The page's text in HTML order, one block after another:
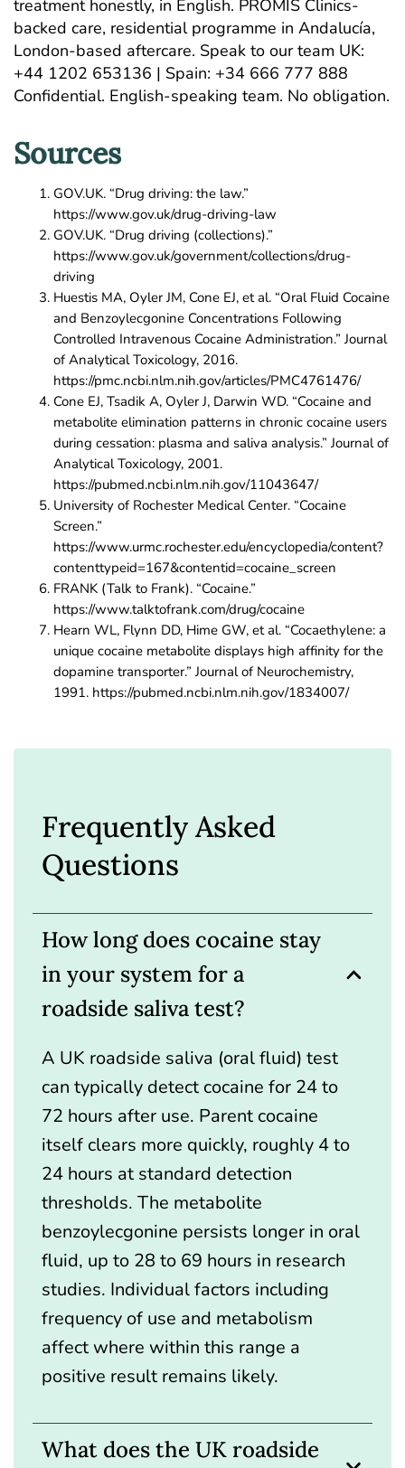
treatment honestly, in English. PROMIS Clinics-
backed care, residential programme in Andalucía,
London-based aftercare. Speak to our team UK:
+44 1202 653136 | Spain: +34 666 777 888
Confidential. English-speaking team. No obligation.
Sources
GOV.UK. “Drug driving: the law.”
https://www.gov.uk/drug-driving-law
GOV.UK. “Drug driving (collections).”
https://www.gov.uk/government/collections/drug-
driving
Huestis MA, Oyler JM, Cone EJ, et al. “Oral Fluid Cocaine
and Benzoylecgonine Concentrations Following
Controlled Intravenous Cocaine Administration.” Journal
of Analytical Toxicology, 2016.
https://pmc.ncbi.nlm.nih.gov/articles/PMC4761476/
Cone EJ, Tsadik A, Oyler J, Darwin WD. “Cocaine and
metabolite elimination patterns in chronic cocaine users
during cessation: plasma and saliva analysis.” Journal of
Analytical Toxicology, 2001.
https://pubmed.ncbi.nlm.nih.gov/11043647/
University of Rochester Medical Center. “Cocaine
Screen.”
https://www.urmc.rochester.edu/encyclopedia/content?
contenttypeid=167&contentid=cocaine_screen
FRANK (Talk to Frank). “Cocaine.”
https://www.talktofrank.com/drug/cocaine
Hearn WL, Flynn DD, Hime GW, et al. “Cocaethylene: a
unique cocaine metabolite displays high affinity for the
dopamine transporter.” Journal of Neurochemistry,
1991. https://pubmed.ncbi.nlm.nih.gov/1834007/
Frequently Asked
Questions
How long does cocaine stay
in your system for a
roadside saliva test?
A UK roadside saliva (oral fluid) test
can typically detect cocaine for 24 to
72 hours after use. Parent cocaine
itself clears more quickly, roughly 4 to
24 hours at standard detection
thresholds. The metabolite
benzoylecgonine persists longer in oral
fluid, up to 28 to 69 hours in research
studies. Individual factors including
frequency of use and metabolism
affect where within this range a
positive result remains likely.
What does the UK roadside